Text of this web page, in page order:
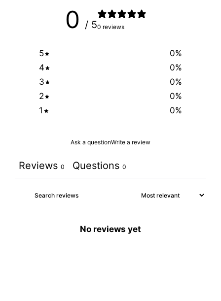
0 / 50 reviews
5 0%
4
0%
3
0%
2
0%
1
0%
Ask a questionWrite a review
Reviews 0 Questions 0
No reviews yet